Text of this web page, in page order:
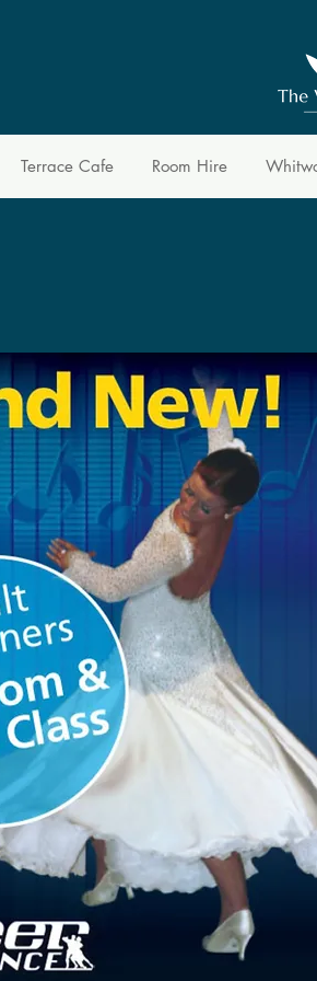
Terrace Cafe Room Hire